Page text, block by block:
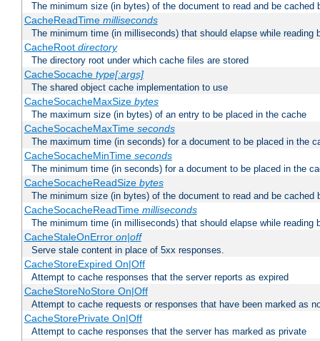
The minimum size (in bytes) of the document to read and be cached
CacheReadTime milliseconds
The minimum time (in milliseconds) that should elapse while reading
CacheRoot directory
The directory root under which cache files are stored
CacheSocache type[:args]
The shared object cache implementation to use
CacheSocacheMaxSize bytes
The maximum size (in bytes) of an entry to be placed in the cache
CacheSocacheMaxTime seconds
The maximum time (in seconds) for a document to be placed in the
CacheSocacheMinTime seconds
The minimum time (in seconds) for a document to be placed in the
CacheSocacheReadSize bytes
The minimum size (in bytes) of the document to read and be cached
CacheSocacheReadTime milliseconds
The minimum time (in milliseconds) that should elapse while reading
CacheStaleOnError on|off
Serve stale content in place of 5xx responses.
CacheStoreExpired On|Off
Attempt to cache responses that the server reports as expired
CacheStoreNoStore On|Off
Attempt to cache requests or responses that have been marked as
CacheStorePrivate On|Off
Attempt to cache responses that the server has marked as private